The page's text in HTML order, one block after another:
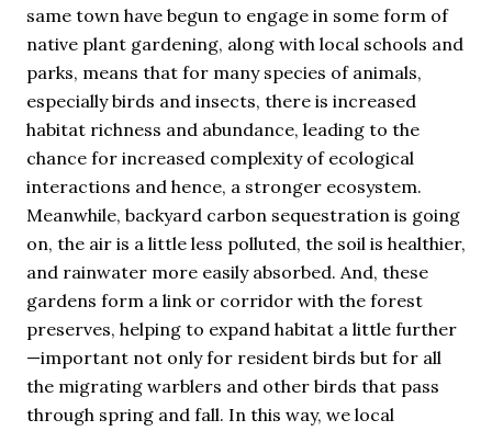
same town have begun to engage in some form of
native plant gardening, along with local schools and
parks, means that for many species of animals,
especially birds and insects, there is increased
habitat richness and abundance, leading to the
chance for increased complexity of ecological
interactions and hence, a stronger ecosystem.
Meanwhile, backyard carbon sequestration is going
on, the air is a little less polluted, the soil is healthier,
and rainwater more easily absorbed. And, these
gardens form a link or corridor with the forest
preserves, helping to expand habitat a little further
—important not only for resident birds but for all
the migrating warblers and other birds that pass
through spring and fall. In this way, we local